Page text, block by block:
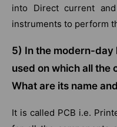
into Direct current
instruments to perform
5) In the modern-day
used on which all the
What are its name
It is called PCB i.e.